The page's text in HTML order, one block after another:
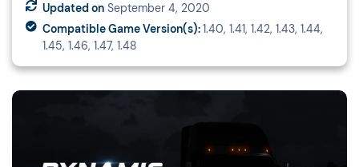
Updated onSeptember 4, 2020
Compatible Game Version(s):1.40, 1.41, 1.42, 1.43, 1.44,
1.45, 1.46, 1.47, 1.48